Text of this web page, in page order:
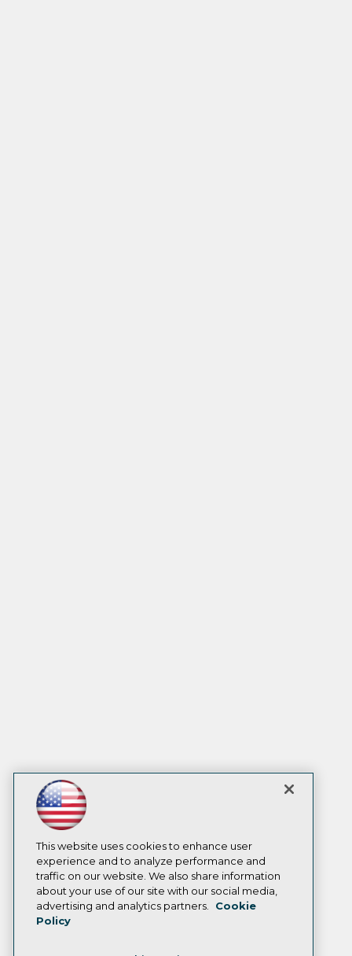
This website uses cookies to enhance user
experience and to analyze performance and
traffic on our website. We also share information
about your use of our site with our social media,
advertising and analytics partners.
Cookie
Policy